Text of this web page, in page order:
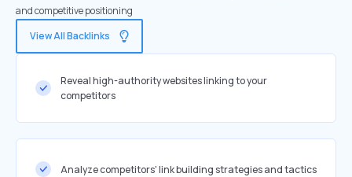
and competitive positioning
View All Backlinks
Reveal high-authority websites linking to your
competitors
Analyze competitors' link building strategies and tactics